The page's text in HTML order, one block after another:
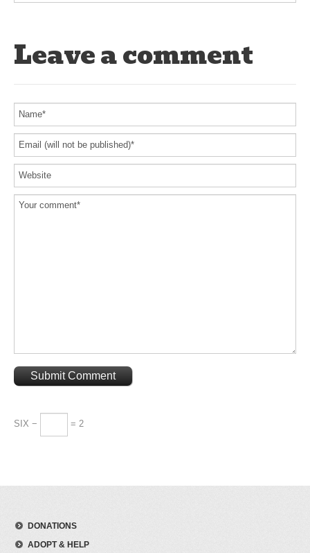
Leave a comment
SIX − = 2
DONATIONS
ADOPT & HELP